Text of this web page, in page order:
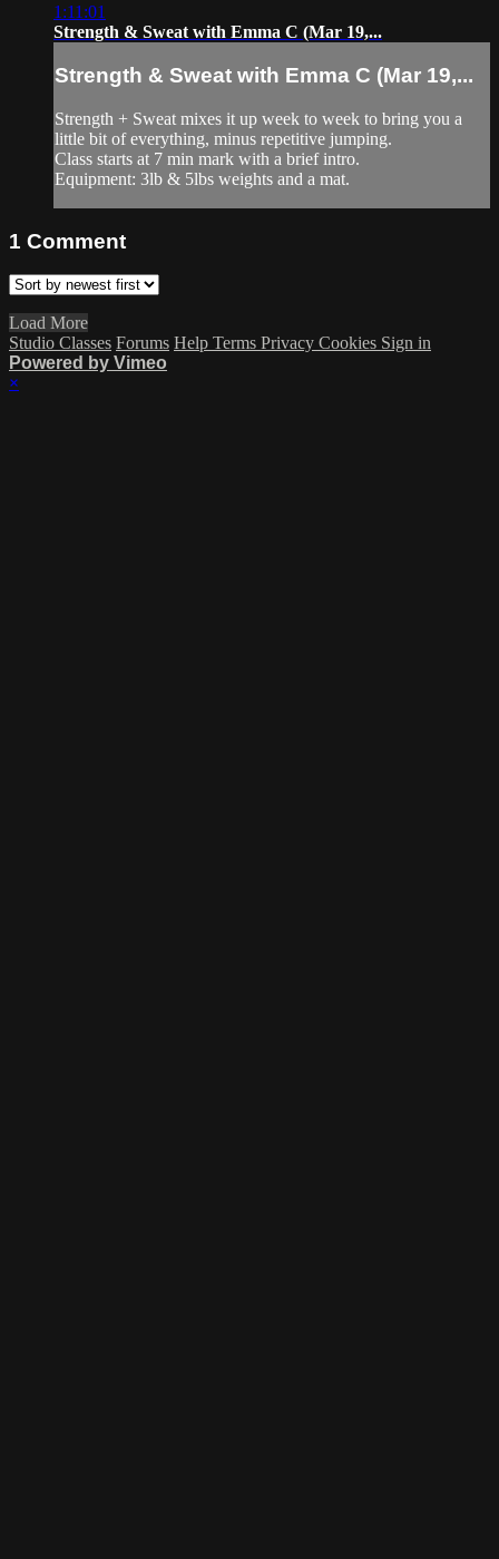
1:11:01
Strength & Sweat with Emma C (Mar 19,...
Strength & Sweat with Emma C (Mar 19,...
Strength + Sweat mixes it up week to week to bring you a
little bit of everything, minus repetitive jumping.
Class starts at 7 min mark with a brief intro.
Equipment: 3lb & 5lbs weights and a mat.
1 Comment
Load More
Studio Classes Forums Help Terms Privacy Cookies Sign in
Powered by Vimeo
×